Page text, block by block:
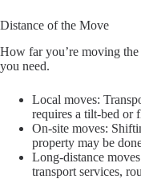
Distance of the Move
How far you’re moving
you need.
Local moves:
requires a tilt-bed or
On-site moves:
property may be
Long-distance
transport services,